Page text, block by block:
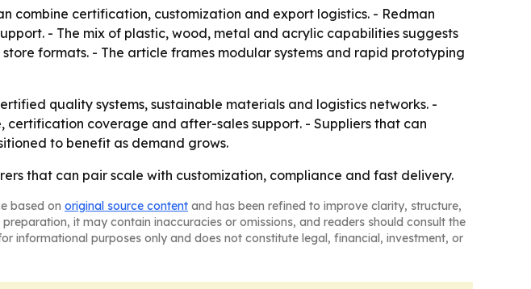
combine certification, customization and export logistics. - Redman
- The mix of plastic, wood, metal and acrylic capabilities suggests
formats. - The article frames modular systems and rapid prototyping
quality systems, sustainable materials and logistics networks. -
coverage and after-sales support. - Suppliers that can
to benefit as demand grows.
that can pair scale with customization, compliance and fast delivery.
based on original source content and has been refined to improve clarity, structure,
it may contain inaccuracies or omissions, and readers should consult the
informational purposes only and does not constitute legal, financial, investment, or